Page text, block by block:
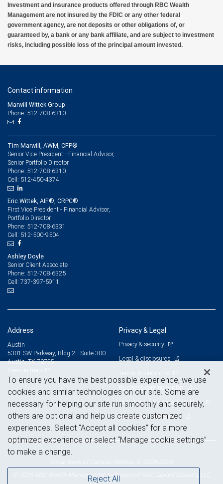
Investment and insurance products offered through RBC Wealth
Management are not insured by the FDIC or any other federal
government agency, are not deposits or other obligations of, or
guaranteed by, a bank or any bank affiliate, and are subject to investment
risks, including possible loss of the principal amount invested.
Contact information
Marwill Wittek Group
Phone: 512-708-6310
Tim Marwill, AWM, CFP®
Senior Vice President - Financial Advisor,
Senior Portfolio Director
Phone: 512-708-6310
Cell: 512-450-4374
Eric Wittek, AIF®, CRPC®
First Vice President - Financial Advisor,
Portfolio Director
Phone: 512-708-6331
Cell: 512-500-9504
Ashley Doyle
Senior Client Associate
Phone: 512-708-6325
Cell: 737-397-5911
Address
Austin
5301 SW Parkway, Bldg 2 - Suite 300
Austin, TX 78735
Privacy & Legal
Privacy & security
Legal & disclosures
Terms & conditions
Business continuity plan
Statement of Financial Condition
Advertising and cookies
© 2026 RBC Wealth Management, a division of RBC Capital Markets, LLC,
To ensure you have the best possible experience, we use
cookies and similar technologies on our site. Some are
necessary for helping our site run smoothly and securely,
others are optional and help us create customized
experiences. Select “Accept all cookies” for a more
optimized experience or select “Manage cookie settings”
to make a change.
Reject All